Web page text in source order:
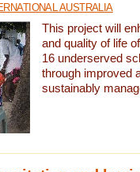
AUSTRALIA
This project will
and quality of life
16 underserved
through improved
sustainably